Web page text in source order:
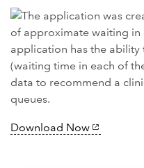
Download Now